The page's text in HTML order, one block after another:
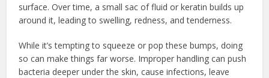
surface. Over time, a small sac of fluid or keratin builds up
around it, leading to swelling, redness, and tenderness.
While it’s tempting to squeeze or pop these bumps, doing
so can make things far worse. Improper handling can push
bacteria deeper under the skin, cause infections, leave